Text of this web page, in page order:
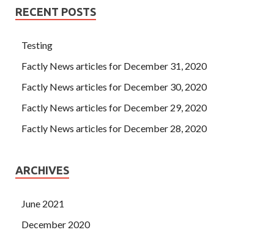
RECENT POSTS
Testing
Factly News articles for December 31, 2020
Factly News articles for December 30, 2020
Factly News articles for December 29, 2020
Factly News articles for December 28, 2020
ARCHIVES
June 2021
December 2020